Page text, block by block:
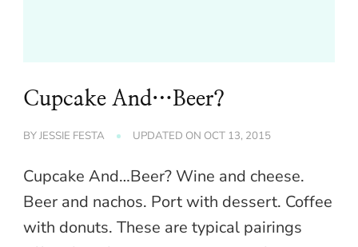
Cupcake And…Beer?
BYJESSIE FESTA UPDATED ON OCT 13, 2015
Cupcake And…Beer? Wine and cheese.
Beer and nachos. Port with dessert. Coffee
with donuts. These are typical pairings